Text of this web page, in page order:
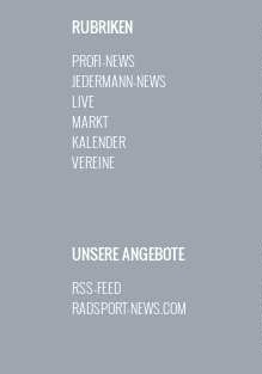
RUBRIKEN
PROFI-NEWS
JEDERMANN-NEWS
LIVE
MARKT
KALENDER
VEREINE
UNSERE ANGEBOTE
RSS-FEED
RADSPORT-NEWS.COM